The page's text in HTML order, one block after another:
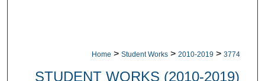
Home > Student Works > 2010-2019 > 3774
STUDENT WORKS (2010-2019)